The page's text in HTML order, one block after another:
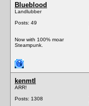
Blueblood
Landlubber
Posts: 49
Now with 100% moar
Steampunk.
kenmtl
ARR!
Posts: 1308